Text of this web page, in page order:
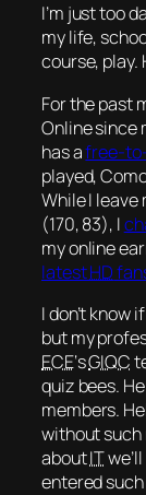
I’m just too
my life,
course, play.
For the past
Online since
has afree-
played,
While I leave
(170, 83), I
my online
latestHD
I don’t know
but my
ECE‘sGIQC
quiz bees.
members.
without such
aboutIT
entered